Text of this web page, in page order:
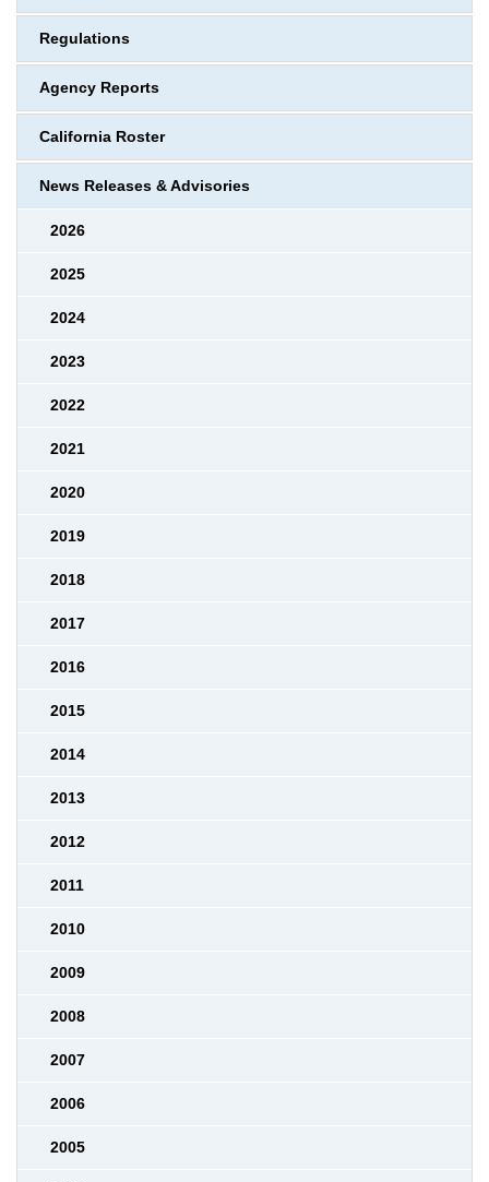
Regulations
Agency Reports
California Roster
News Releases & Advisories
2026
2025
2024
2023
2022
2021
2020
2019
2018
2017
2016
2015
2014
2013
2012
2011
2010
2009
2008
2007
2006
2005